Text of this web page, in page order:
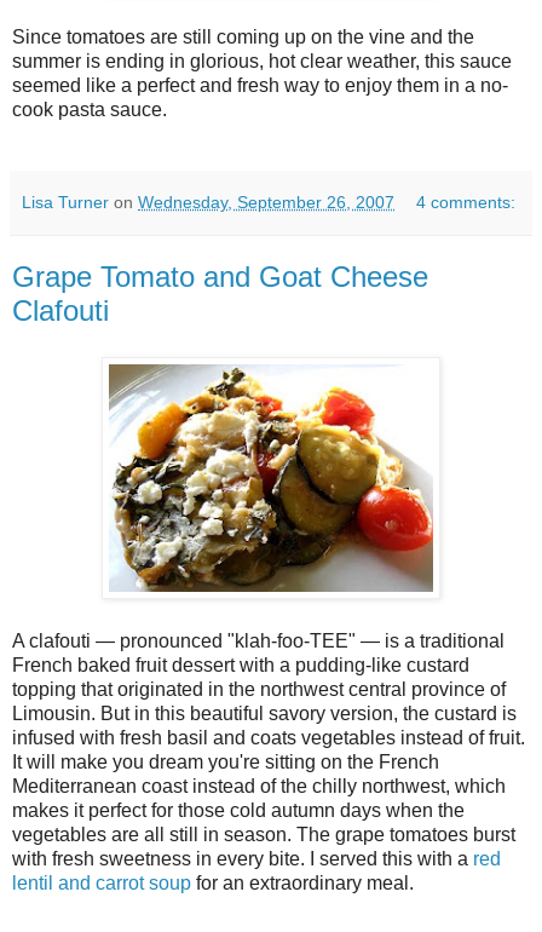
Since tomatoes are still coming up on the vine and the
summer is ending in glorious, hot clear weather, this sauce
seemed like a perfect and fresh way to enjoy them in a no-
cook pasta sauce.
Lisa Turner on Wednesday, September 26, 2007 4 comments:
Grape Tomato and Goat Cheese
Clafouti
A clafouti — pronounced "klah-foo-TEE" — is a traditional
French baked fruit dessert with a pudding-like custard
topping that originated in the northwest central province of
Limousin. But in this beautiful savory version, the custard is
infused with fresh basil and coats vegetables instead of fruit.
It will make you dream you're sitting on the French
Mediterranean coast instead of the chilly northwest, which
makes it perfect for those cold autumn days when the
vegetables are all still in season. The grape tomatoes burst
with fresh sweetness in every bite. I served this with a red
lentil and carrot soup for an extraordinary meal.